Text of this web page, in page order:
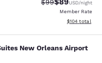
$99 USD/night
Member Rate
View
$104 total
New Orleans
New Orleans Airport